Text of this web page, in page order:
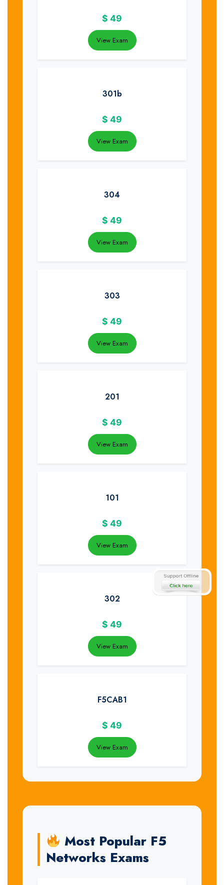
$ 49
View Exam
301b
$ 49
View Exam
304
$ 49
View Exam
303
$ 49
View Exam
201
$ 49
View Exam
101
$ 49
View Exam
302
$ 49
View Exam
F5CAB1
$ 49
View Exam
Most Popular F5
Networks Exams